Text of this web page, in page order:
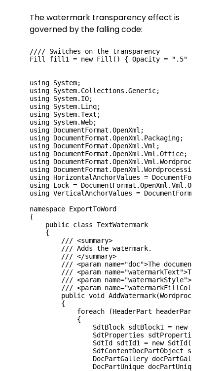
The watermark transparency effect is
governed by the falling code:
//// Switches on the transparency
Fill fill1 = new Fill() { Opacity = ".5" };
using System;
using System.Collections.Generic;
using System.IO;
using System.Linq;
using System.Text;
using System.Web;
using DocumentFormat.OpenXml;
using DocumentFormat.OpenXml.Packaging;
using DocumentFormat.OpenXml.Vml;
using DocumentFormat.OpenXml.Vml.Office;
using DocumentFormat.OpenXml.Vml.Wordprocessing;
using DocumentFormat.OpenXml.Wordprocessing;
using HorizontalAnchorValues =
using Lock =
using VerticalAnchorValues =
namespace ExportToWord
{
    public class TextWatermark
    {
        /// <summary>
        /// Adds the watermark.
        /// </summary>
/// <param name="doc">The document.</
/// <param name="watermarkText">The
/// <param name="watermarkStyle">The
/// <param
public void
        {
foreach (HeaderPart headerPart in
            {
SdtBlock sdtBlock1 = new
SdtProperties sdtProperties1 =
SdtId sdtId1 = new SdtId() {
SdtContentDocPartObject
DocPartGallery docPartGallery1
DocPartUnique docPartUnique1 =